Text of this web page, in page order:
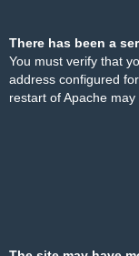
There has been a
You must verify that
address configured
restart of Apache